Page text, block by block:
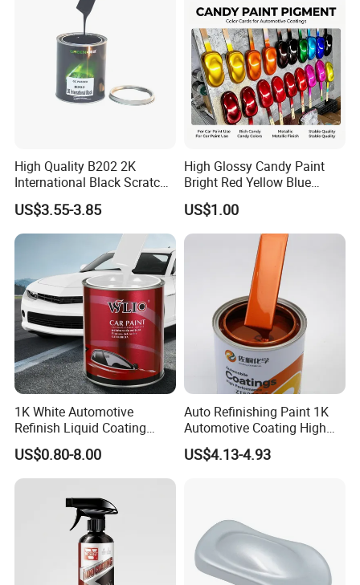
Product packaging & Service
PACKAGE
OUR SERVICE
1L per tin, 12tins per carton,
High Quality B202 2K
International Black Scratch
Repair Automotive Paint
Color Masterbatch Coating
Manufacturer Direct Supply
US$3.55-3.85
High Glossy Candy Paint
Bright Red Yellow Blue
Green Black Dye for Car
Paint Use
US$1.00
1K White Automotive
Refinish Liquid Coating
Wholesale Car Accessory
Industrial Repair Car Mirror
Chrome Paint Basecoat
US$0.80-8.00
Auto Refinishing Paint 1K
Automotive Coating High
Gloss Spray Car Paint
US$4.13-4.93